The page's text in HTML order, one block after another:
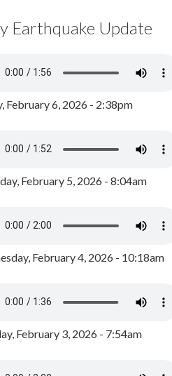
Earthquake Update
February 6, 2026 - 2:38pm
February 5, 2026 - 8:04am
February 4, 2026 - 10:18am
February 3, 2026 - 7:54am